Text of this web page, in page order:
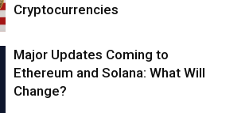
Cryptocurrencies
Major Updates Coming to
Ethereum and Solana: What Will
Change?